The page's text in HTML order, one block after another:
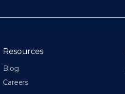
Resources
Blog
Careers